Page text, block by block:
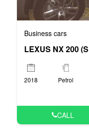
Business cars
LEXUS NX 200
2018 Petrol
CALL